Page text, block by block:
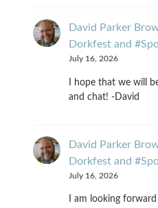
David Parker
Dorkfest and
July 16, 2026
I hope that we will
and chat! -David
David Parker
Dorkfest and
July 16, 2026
I am looking